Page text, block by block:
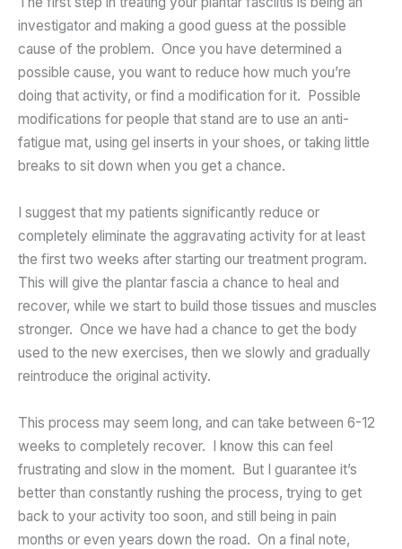
investigator and making a good guess at the possible
cause of the problem. Once you have determined a
possible cause, you want to reduce how much you’re
doing that activity, or find a modification for it. Possible
modifications for people that stand are to use an anti-
fatigue mat, using gel inserts in your shoes, or taking little
breaks to sit down when you get a chance.
I suggest that my patients significantly reduce or
completely eliminate the aggravating activity for at least
the first two weeks after starting our treatment program.
This will give the plantar fascia a chance to heal and
recover, while we start to build those tissues and muscles
stronger. Once we have had a chance to get the body
used to the new exercises, then we slowly and gradually
reintroduce the original activity.
This process may seem long, and can take between 6-12
weeks to completely recover. I know this can feel
frustrating and slow in the moment. But I guarantee it’s
better than constantly rushing the process, trying to get
back to your activity too soon, and still being in pain
months or even years down the road. On a final note,